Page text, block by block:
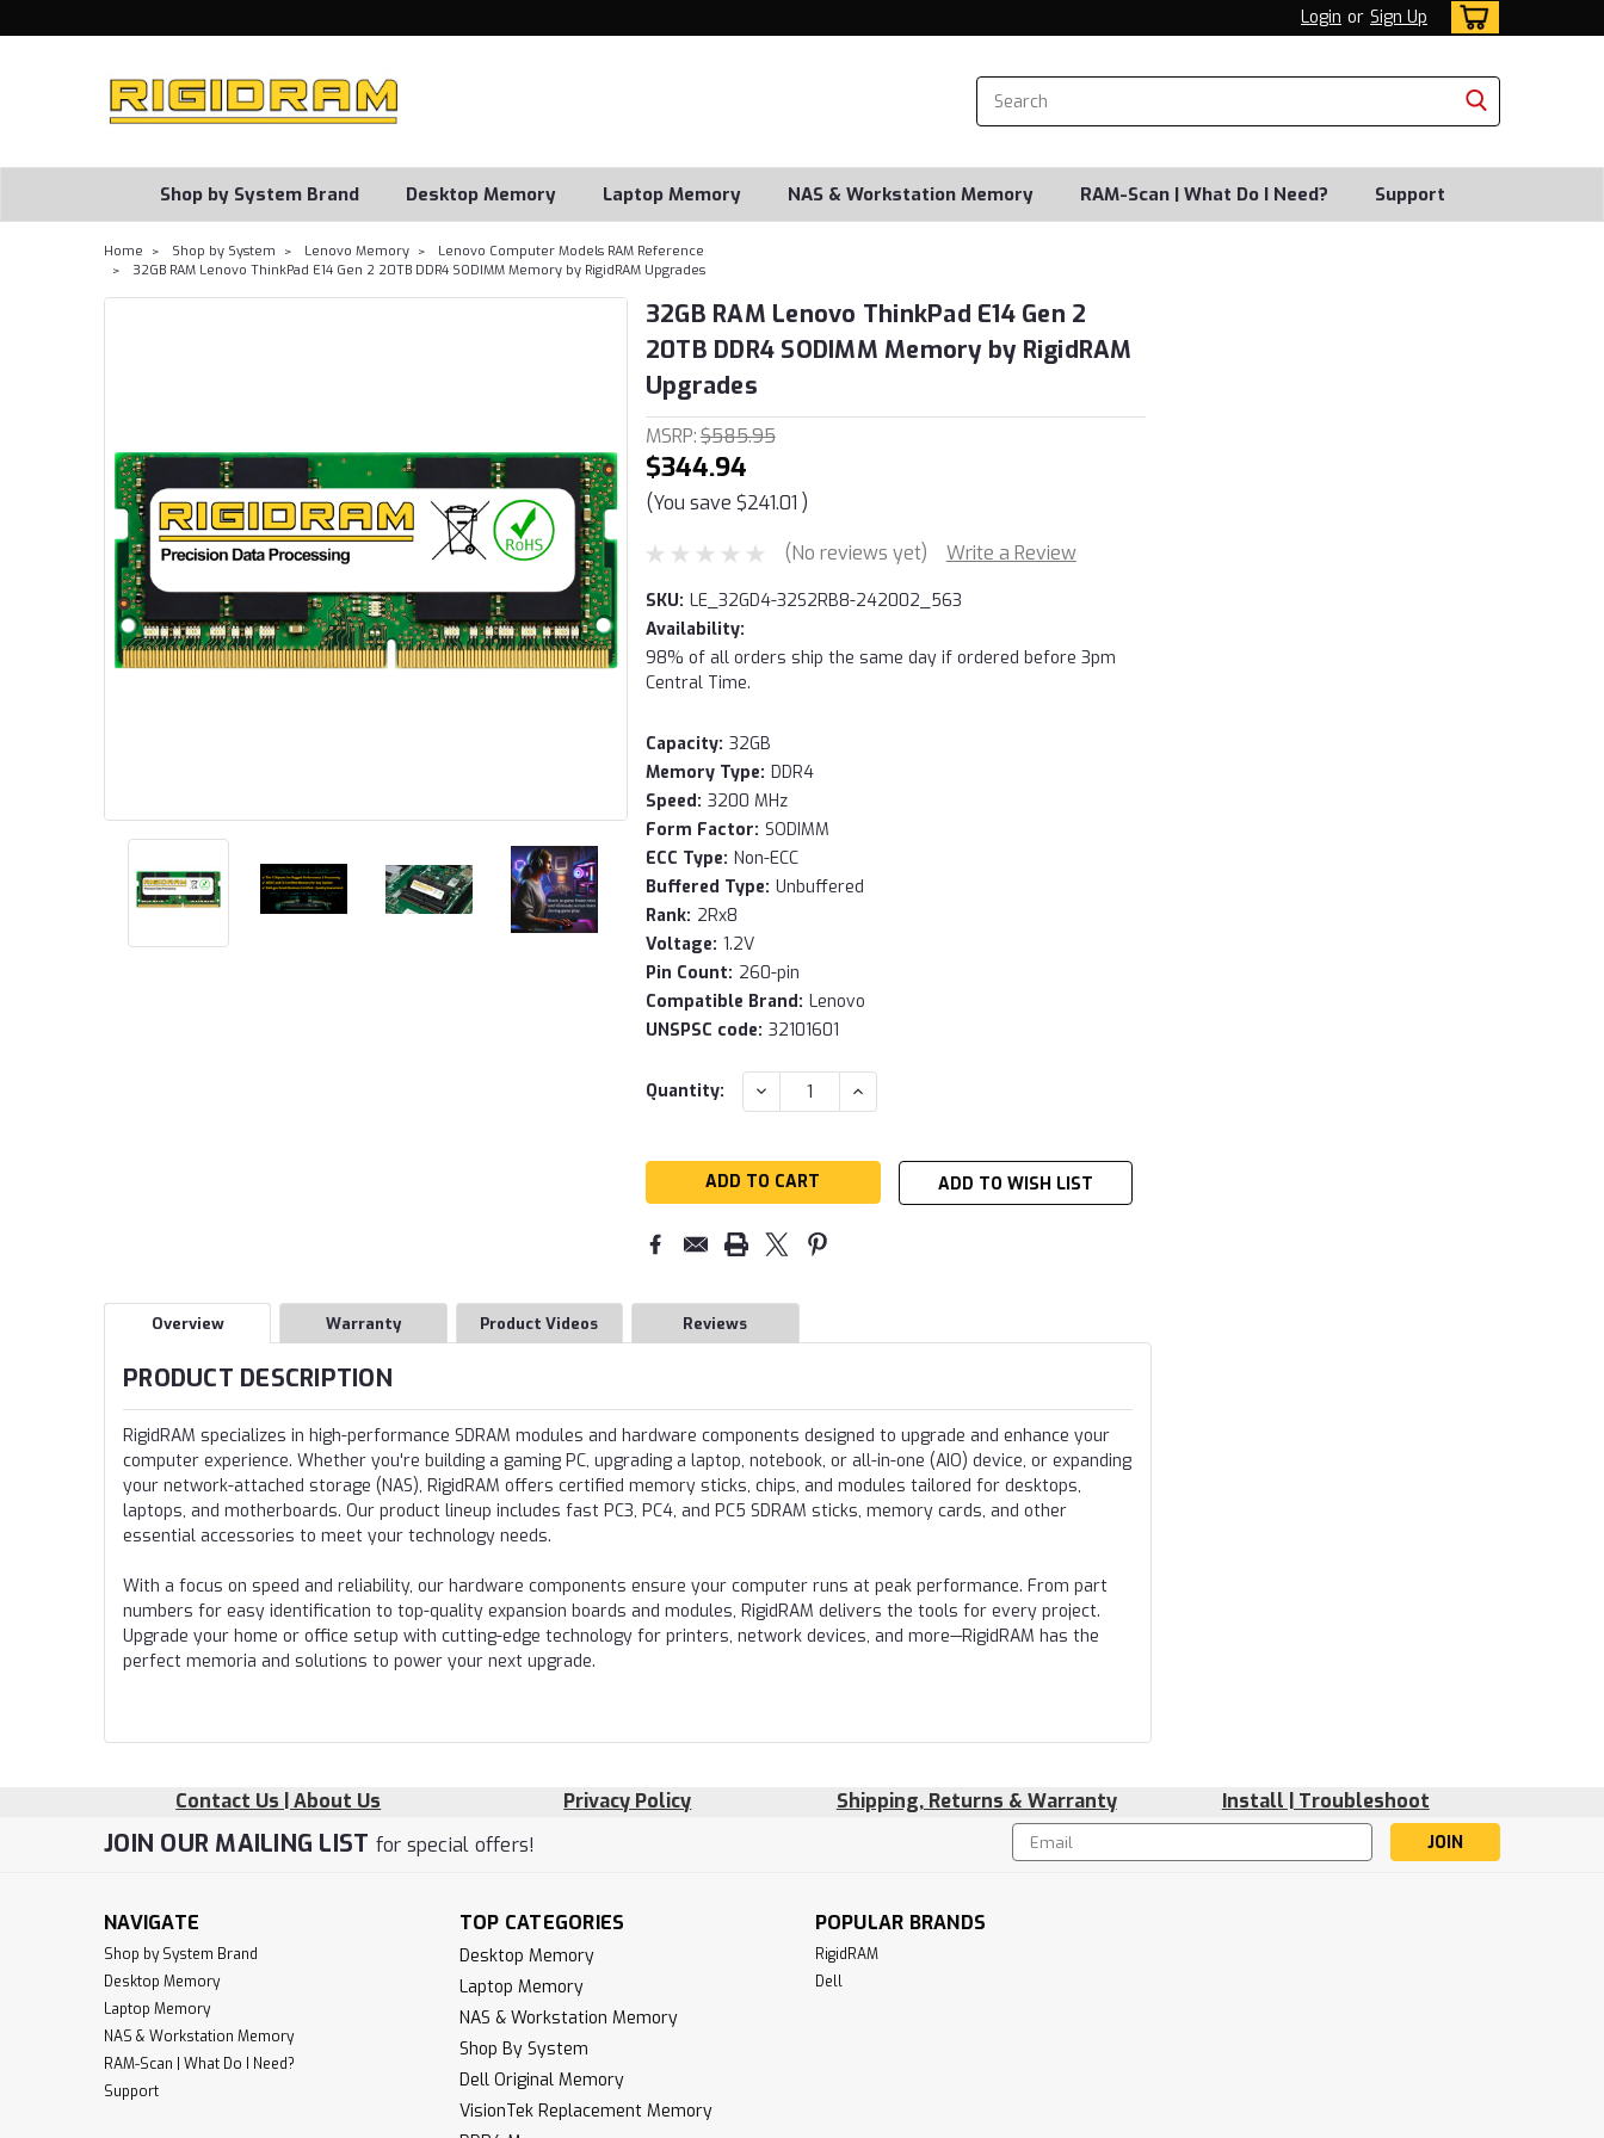
Login or Sign Up
Shop by System Brand Desktop Memory Laptop Memory NAS & Workstation Memory RAM-Scan | What Do I Need? Support
Home Shop by System Lenovo Memory
Lenovo Computer Models RAM Reference
32GB RAM Lenovo ThinkPad E14 Gen 2 20TB DDR4 SODIMM Memory by RigidRAM Upgrades
32GB RAM Lenovo ThinkPad E14 Gen 2
20TB DDR4 SODIMM Memory by RigidRAM
Upgrades
MSRP:$585.95
$344.94
(You save $241.01 )
(No reviews yet)
Write a Review
SKU: LE_32GD4-32S2RB8-242002_563
Availability:
98% of all orders ship the same day if ordered before 3pm
Central Time.
Capacity: 32GB
Memory Type: DDR4
Speed: 3200 MHz
Form Factor: SODIMM
ECC Type: Non-ECC
Buffered Type: Unbuffered
Rank: 2Rx8
Voltage: 1.2V
Pin Count: 260-pin
Compatible Brand: Lenovo
UNSPSC code: 32101601
Current
Quantity: DECREASE
QUANTITY:
INCREASE
QUANTITY:
ADD TO WISH LIST
Overview Warranty Product Videos Reviews
PRODUCT DESCRIPTION
RigidRAM specializes in high-performance SDRAM modules and hardware components designed to upgrade and enhance your
computer experience. Whether you're building a gaming PC, upgrading a laptop, notebook, or all-in-one (AIO) device, or expanding
your network-attached storage (NAS), RigidRAM offers certified memory sticks, chips, and modules tailored for desktops,
laptops, and motherboards. Our product lineup includes fast PC3, PC4, and PC5 SDRAM sticks, memory cards, and other
essential accessories to meet your technology needs.
With a focus on speed and reliability, our hardware components ensure your computer runs at peak performance. From part
numbers for easy identification to top-quality expansion boards and modules, RigidRAM delivers the tools for every project.
Upgrade your home or office setup with cutting-edge technology for printers, network devices, and more—RigidRAM has the
perfect memoria and solutions to power your next upgrade.
Contact Us | About Us Privacy Policy Shipping, Returns & Warranty Install | Troubleshoot
JOIN OUR MAILING LIST for special offers!
Email
Address
NAVIGATE
Shop by System Brand
Desktop Memory
Laptop Memory
NAS & Workstation Memory
RAM-Scan | What Do I Need?
Support
TOP CATEGORIES
Desktop Memory
Laptop Memory
NAS & Workstation Memory
Shop By System
Dell Original Memory
VisionTek Replacement Memory
POPULAR BRANDS
RigidRAM
Dell